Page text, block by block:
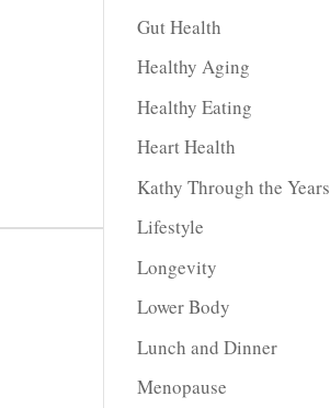
Gut Health
Healthy Aging
Healthy Eating
Heart Health
Kathy Through the Years
Lifestyle
Longevity
Lower Body
Lunch and Dinner
Menopause